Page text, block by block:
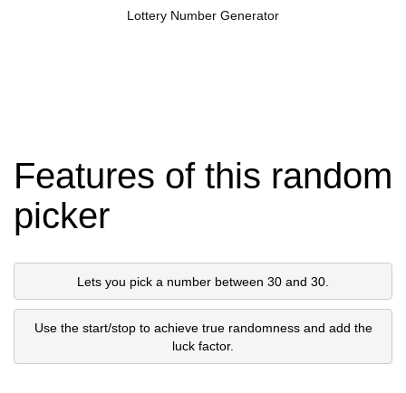
Lottery Number Generator
Features of this random
picker
Lets you pick a number between 30 and 30.
Use the start/stop to achieve true randomness and add the
luck factor.